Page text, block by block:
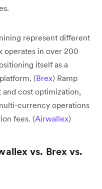
represent different
operates in over 200
itself as a
(Brex) Ramp
cost optimization,
currency operations
fees. (Airwallex)
vs. Brex vs.